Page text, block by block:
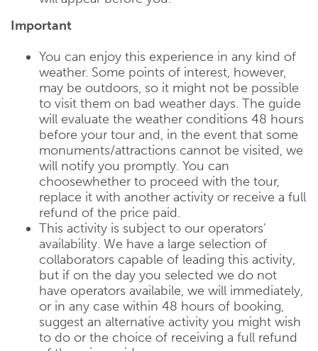
Important
You can enjoy this experience in any kind of
weather. Some points of interest, however,
may be outdoors, so it might not be possible
to visit them on bad weather days. The guide
will evaluate the weather conditions 48 hours
before your tour and, in the event that some
monuments/attractions cannot be visited, we
will notify you promptly. You can
choosewhether to proceed with the tour,
replace it with another activity or receive a full
refund of the price paid.
This activity is subject to our operators’
availability. We have a large selection of
collaborators capable of leading this activity,
but if on the day you selected we do not
have operators availabile, we will immediately,
or in any case within 48 hours of booking,
suggest an alternative activity you might wish
to do or the choice of receiving a full refund